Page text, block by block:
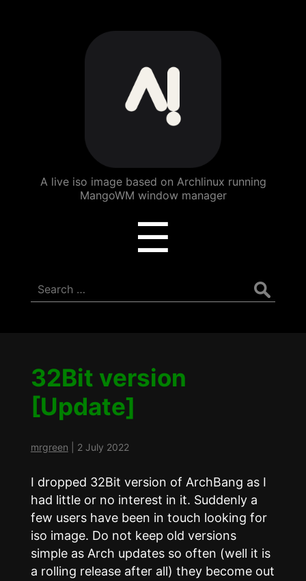
ArchBang
Linux
A live iso image based on Archlinux running
MangoWM window manager
☰
Search
for:
32Bit version
[Update]
mrgreen 2 July 2022
I dropped 32Bit version of ArchBang as I
had little or no interest in it. Suddenly a
few users have been in touch looking for
iso image. Do not keep old versions
simple as Arch updates so often (well it is
a rolling release after all) they become out